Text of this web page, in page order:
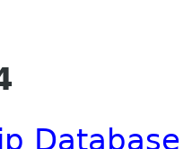
Database